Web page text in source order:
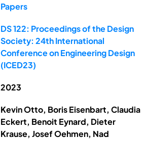
Papers
DS 122: Proceedings of the Design
Society: 24th International
Conference on Engineering Design
(ICED23)
2023
Kevin Otto, Boris Eisenbart, Claudia
Eckert, Benoit Eynard, Dieter
Krause, Josef Oehmen, Nad